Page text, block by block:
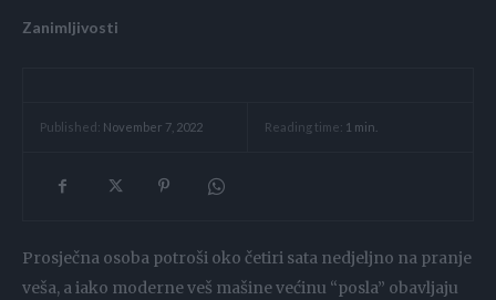
Zanimljivosti
Published: November 7, 2022 Reading time: 1 min.
Prosječna osoba potroši oko četiri sata nedjeljno na pranje
veša, a iako moderne veš mašine većinu “posla” obavljaju